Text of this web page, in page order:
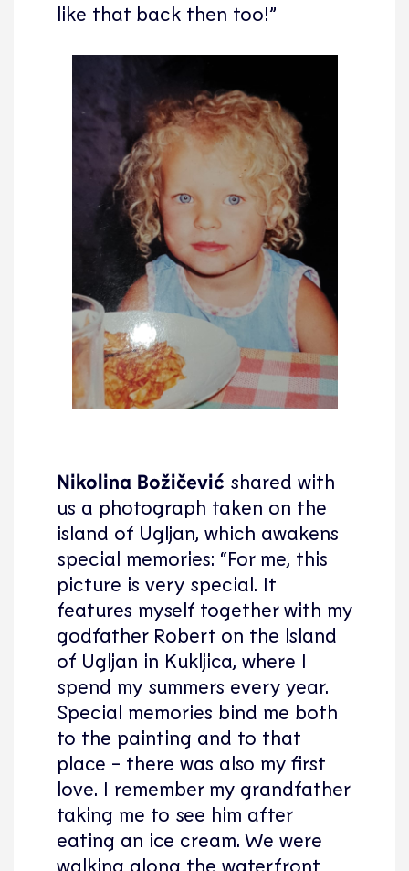
like that back then too!”
Nikolina Božičević shared with
us a photograph taken on the
island of Ugljan, which awakens
special memories: “For me, this
picture is very special. It
features myself together with my
godfather Robert on the island
of Ugljan in Kukljica, where I
spend my summers every year.
Special memories bind me both
to the painting and to that
place - there was also my first
love. I remember my grandfather
taking me to see him after
eating an ice cream. We were
walking along the waterfront